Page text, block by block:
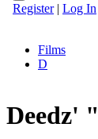
Register| Log In
Films
D
Deedz'